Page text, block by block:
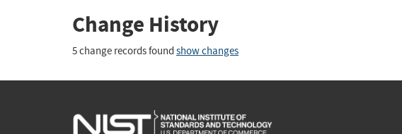
Change History
5 change records found show changes